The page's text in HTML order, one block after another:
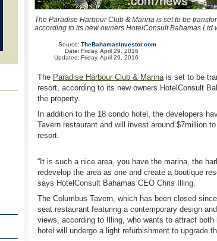
The Paradise Harbour Club & Marina is set to be
according to its new owners HotelConsult Bahamas Ltd
Source:
Date:
Updated:
TheBahamasInvestor.com
Friday, April 29, 2016
Friday, April 29, 2016
The Paradise Harbour Club & Marinais set to be
resort, according to its new owners HotelConsult
the property.
In addition to the 18 condo hotel, the developers
Tavern restaurant and will invest around $7million
resort.
“It is such a nice area, you have the marina, the
redevelop the area as one and create a boutique
says HotelConsult Bahamas CEO Chris Illing.
The Columbus Tavern, which has been closed
seat restaurant featuring a contemporary design
views, according to Illing, who wants to attract
hotel will undergo a light refurbishment to upgrade